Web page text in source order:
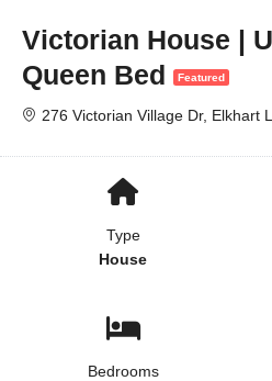
Victorian House |
Queen Bed
Featured
276 Victorian Village Dr, Elkhart
Type
House
Bedrooms